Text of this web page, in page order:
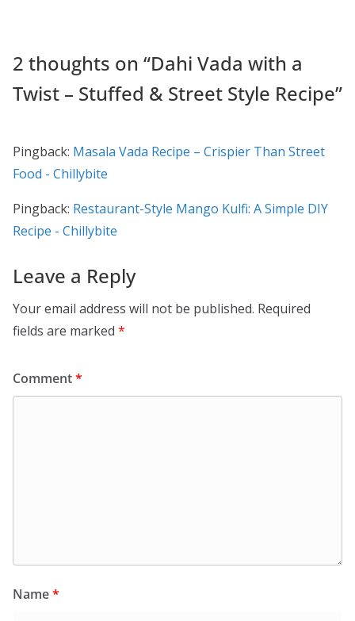
2 thoughts on “Dahi Vada with a
Twist – Stuffed & Street Style Recipe”
Pingback: Masala Vada Recipe – Crispier Than Street
Food - Chillybite
Pingback: Restaurant-Style Mango Kulfi: A Simple DIY
Recipe - Chillybite
Leave a Reply
Your email address will not be published. Required
fields are marked *
Comment*
Name*